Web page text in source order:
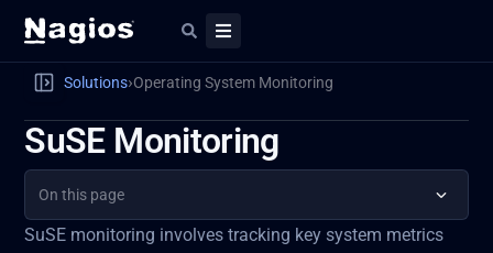
Solutions›Operating System Monitoring
SuSE Monitoring
On this page
SuSE monitoring involves tracking key system metrics